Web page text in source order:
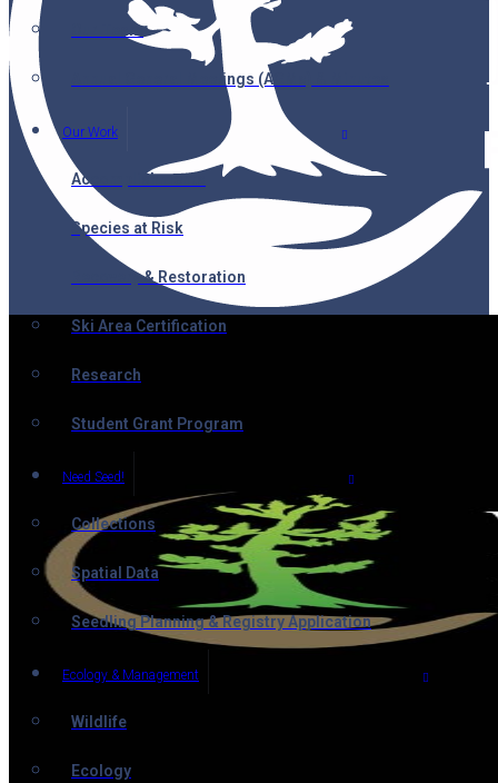
Our Team
Annual General Meetings (AGMs) & Minutes
Our Work
Accomplishments
Species at Risk
Recovery & Restoration
Ski Area Certification
Research
Student Grant Program
Need Seed!
Collections
Spatial Data
Seedling Planning & Registry Application
Ecology & Management
Wildlife
Ecology